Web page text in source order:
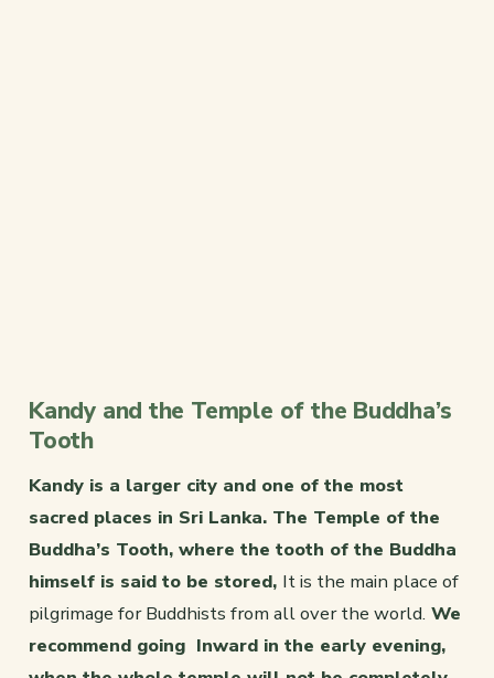
Kandy and the Temple of the Buddha’s
Tooth
Kandy is a larger city and one of the most
sacred places in Sri Lanka. The Temple of the
Buddha’s Tooth, where the tooth of the Buddha
himself is said to be stored, It is the main place of
pilgrimage for Buddhists from all over the world. We
recommend going Inward in the early evening,